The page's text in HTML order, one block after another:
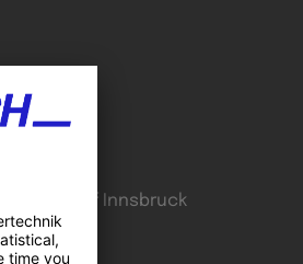
University of Innsbruck